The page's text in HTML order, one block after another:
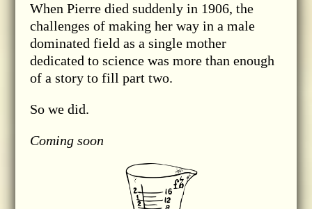
When Pierre died suddenly in 1906, the
challenges of making her way in a male
dominated field as a single mother
dedicated to science was more than enough
of a story to fill part two.
So we did.
Coming soon